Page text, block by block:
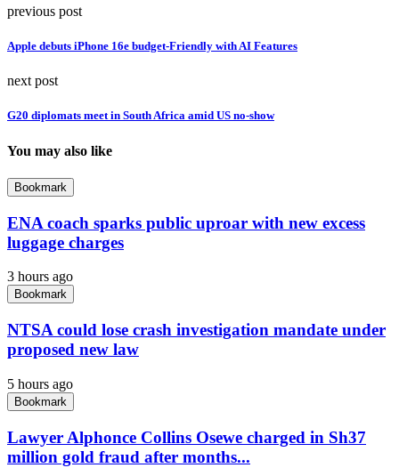
previous post
Apple debuts iPhone 16e budget-Friendly with AI Features
next post
G20 diplomats meet in South Africa amid US no-show
You may also like
Bookmark
ENA coach sparks public uproar with new excess
luggage charges
3 hours ago
Bookmark
NTSA could lose crash investigation mandate under
proposed new law
5 hours ago
Bookmark
Lawyer Alphonce Collins Osewe charged in Sh37
million gold fraud after months...